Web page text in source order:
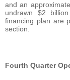
and an
undrawn $2
financing plan are
section.
Fourth Quarter